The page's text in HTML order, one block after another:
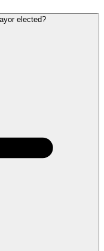
elected?